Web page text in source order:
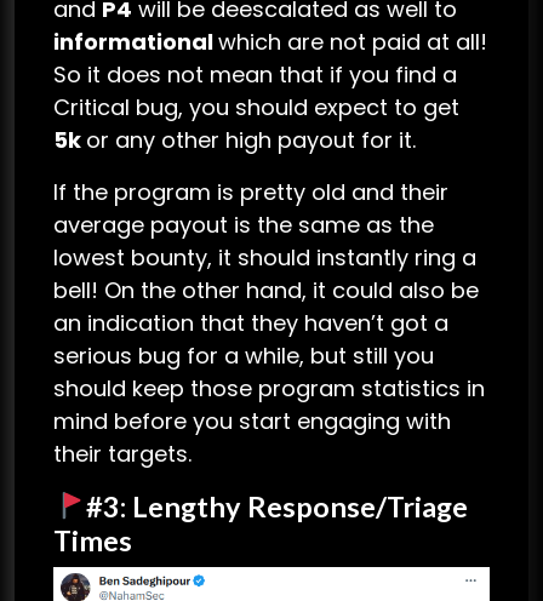
and P4 will be deescalated as well to
informationalwhich are not paid at all!
So it does not mean that if you find a
Critical bug, you should expect to get
5k or any other high payout for it.
If the program is pretty old and their
average payout is the same as the
lowest bounty, it should instantly ring a
bell! On the other hand, it could also be
an indication that they haven’t got a
serious bug for a while, but still you
should keep those program statistics in
mind before you start engaging with
their targets.
#3: Lengthy Response/Triage
Times